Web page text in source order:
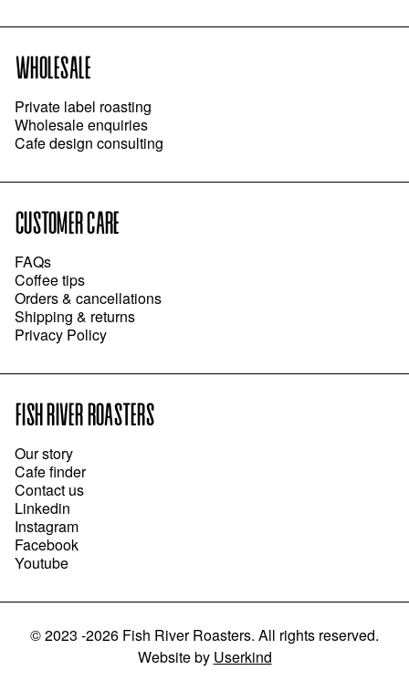
ADD TO CART●$26.00
WHOLESALE
Private label roasting
Wholesale enquiries
Cafe design consulting
CUSTOMER CARE
FAQs
Coffee tips
Orders & cancellations
Shipping & returns
Privacy Policy
FISH RIVER ROASTERS
Our story
Cafe finder
Contact us
Linkedin
Instagram
Facebook
Youtube
©2023 -2026 Fish River Roasters. All rights reserved.
Websiteby Userkind